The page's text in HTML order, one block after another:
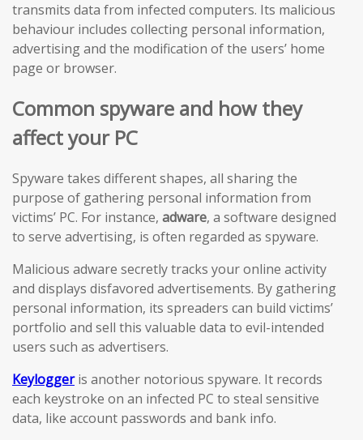
transmits data from infected computers. Its malicious
behaviour includes collecting personal information,
advertising and the modification of the users’ home
page or browser.
Common spyware and how they
affect your PC
Spyware takes different shapes, all sharing the
purpose of gathering personal information from
victims’ PC. For instance, adware, a software designed
to serve advertising, is often regarded as spyware.
Malicious adware secretly tracks your online activity
and displays disfavored advertisements. By gathering
personal information, its spreaders can build victims’
portfolio and sell this valuable data to evil-intended
users such as advertisers.
Keyloggeris another notorious spyware. It records
each keystroke on an infected PC to steal sensitive
data, like account passwords and bank info.